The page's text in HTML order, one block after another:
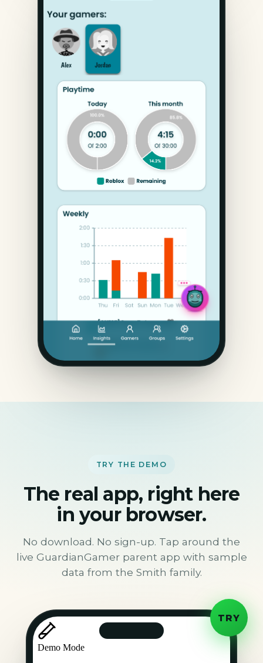
TRY THE DEMO
The real app, right here
in your browser.
No download. No sign-up. Tap around the
live GuardianGamer parent app with sample
data from the Smith family.
TRY